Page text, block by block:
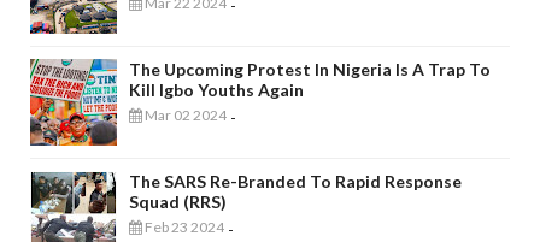
-
The Upcoming Protest In Nigeria Is A Trap To
Kill Igbo Youths Again
Mar 02 2024 -
The SARS Re-Branded To Rapid Response
Squad (RRS)
Feb 23 2024 -